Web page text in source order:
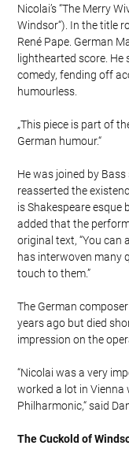
Nicolai’s “The Merry
Windsor“). In the title
René Pape. German
lighthearted score.
comedy, fending off
humourless.
„This piece is part of
German humour.“
He was joined by
reasserted the
is Shakespeare esque
added that the
original text, “You can
has interwoven many
touch to them.”
The German
years ago but died
impression on the
“Nicolai was a very
worked a lot in Vienna
Philharmonic,“ said
The Cuckold of